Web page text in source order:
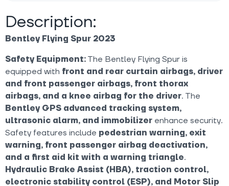
Description:
Bentley Flying Spur 2023
Safety Equipment: The Bentley Flying Spur is
equipped with front and rear curtain airbags, driver
and front passenger airbags, front thorax
airbags, and a knee airbag for the driver. The
Bentley GPS advanced tracking system,
ultrasonic alarm, and immobilizer enhance security.
Safety features include pedestrian warning, exit
warning, front passenger airbag deactivation,
and a first aid kit with a warning triangle.
Hydraulic Brake Assist (HBA), traction control,
electronic stability control (ESP), and Motor Slip